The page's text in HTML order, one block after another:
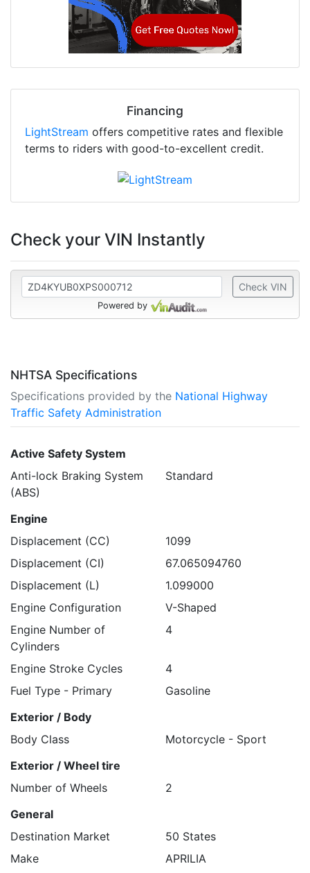
Financing
LightStream offers competitive rates and flexible
terms to riders with good-to-excellent credit.
Check your VIN Instantly
Check VIN
Powered by
NHTSA Specifications
Specifications provided by the National Highway
Traffic Safety Administration
Active Safety System
Anti-lock Braking System
(ABS)
Standard
Engine
Displacement (CC)
1099
Displacement (CI)
67.065094760
Displacement (L)
1.099000
Engine Configuration
V-Shaped
Engine Number of
Cylinders
4
Engine Stroke Cycles
4
Fuel Type - Primary
Gasoline
Exterior / Body
Body Class
Motorcycle - Sport
Exterior / Wheel tire
Number of Wheels
2
General
Destination Market
50 States
Make
APRILIA